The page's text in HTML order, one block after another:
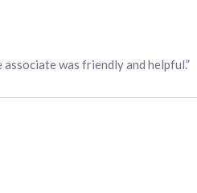
was friendly and helpful.”